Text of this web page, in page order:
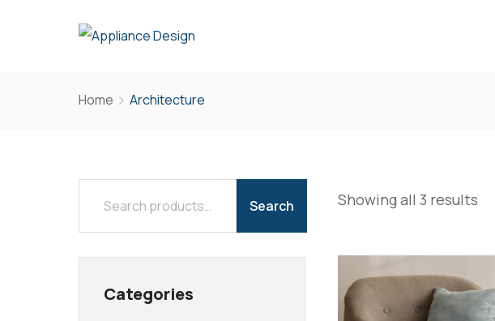
Home Architecture
Showing all 3 results
Search
Categories